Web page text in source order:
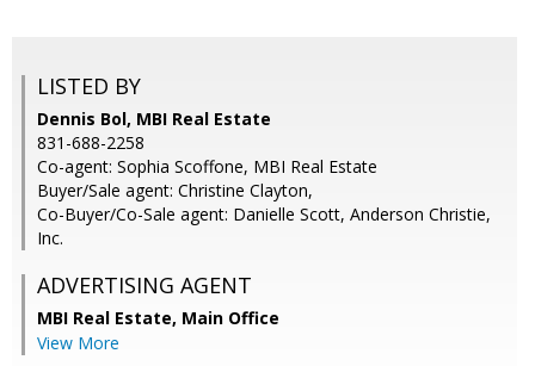
LISTED BY
Dennis Bol, MBI Real Estate
831-688-2258
Co-agent: Sophia Scoffone, MBI Real Estate
Buyer/Sale agent: Christine Clayton,
Co-Buyer/Co-Sale agent: Danielle Scott, Anderson Christie,
Inc.
ADVERTISING AGENT
MBI Real Estate, Main Office
View More